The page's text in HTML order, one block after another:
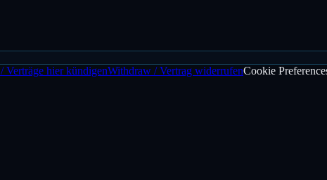
Verträge hier kündigenWithdraw / Vertrag widerrufenCookie